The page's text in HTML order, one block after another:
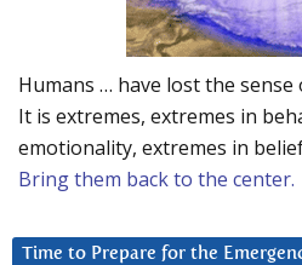
Humans … have lost the sense
It is extremes, extremes in
emotionality, extremes in
Bring them back to the center.
Time to Prepare for the